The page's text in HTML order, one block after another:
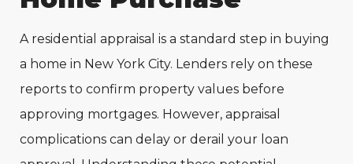
A residential appraisal is a standard step in buying
a home in New York City. Lenders rely on these
reports to confirm property values before
approving mortgages. However, appraisal
complications can delay or derail your loan